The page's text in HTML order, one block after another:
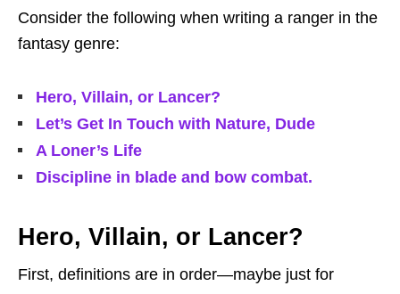
Consider the following when writing a ranger in the
fantasy genre:
Hero, Villain, or Lancer?
Let’s Get In Touch with Nature, Dude
A Loner’s Life
Discipline in blade and bow combat.
Hero, Villain, or Lancer?
First, definitions are in order—maybe just for